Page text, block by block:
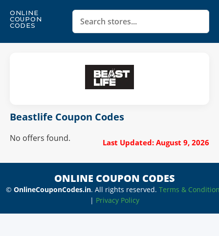
ONLINE
COUPON
CODES
Beastlife Coupon Codes
Last Updated: August 9, 2026
No offers found.
ONLINE COUPON CODES
© OnlineCouponCodes.in. All rights reserved. Terms &
| Privacy Policy